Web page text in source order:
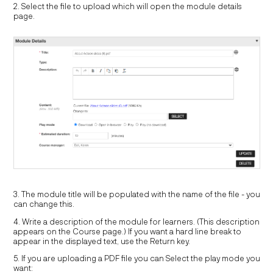
2. Select the file to upload which will open the module details
page.
3. The module title will be populated with the name of the file - you
can change this.
4. Write a description of the module for learners. (This description
appears on the Course page.) If you want a hard line break to
appear in the displayed text, use the Return key.
5. If you are uploading a PDF file you can Select the play mode you
want: